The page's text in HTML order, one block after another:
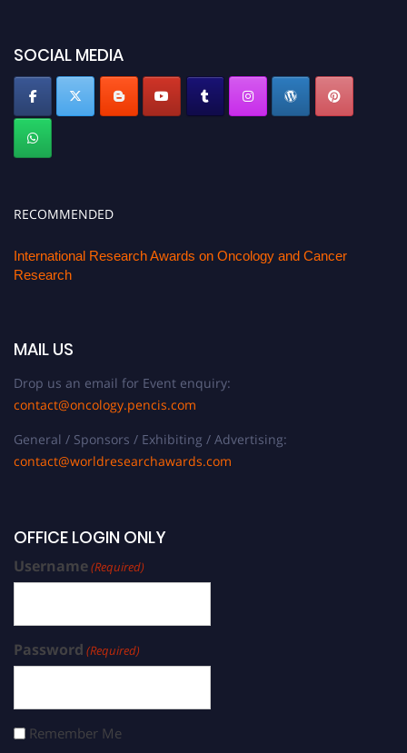
SOCIAL MEDIA
RECOMMENDED
International Research Awards on Oncology and Cancer
Research
MAIL US
Drop us an email for Event enquiry:
contact@oncology.pencis.com
General / Sponsors / Exhibiting / Advertising:
contact@worldresearchawards.com
OFFICE LOGIN ONLY
Username(Required)
Password (Required)
Remember Me